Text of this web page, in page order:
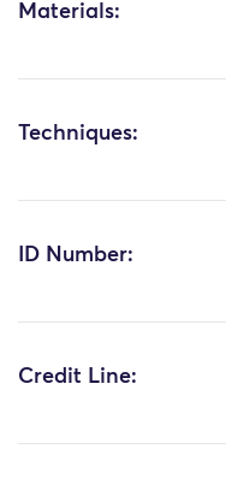
Materials:
Techniques:
ID Number:
Credit Line: